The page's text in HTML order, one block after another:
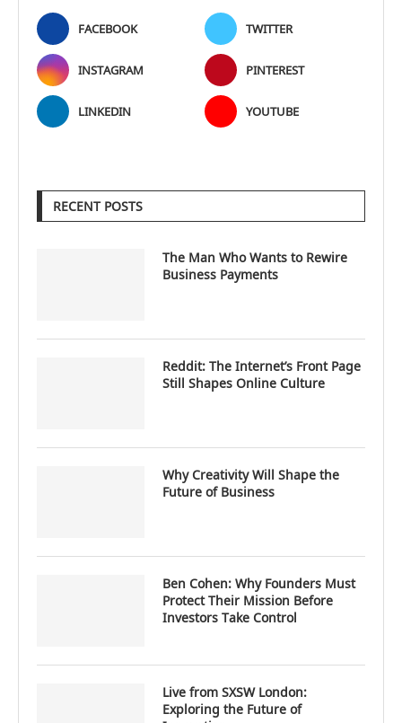
FACEBOOK TWITTER
INSTAGRAM PINTEREST
LINKEDIN YOUTUBE
RECENT POSTS
The Man Who Wants to Rewire
Business Payments
Reddit: The Internet’s Front Page
Still Shapes Online Culture
Why Creativity Will Shape the
Future of Business
Ben Cohen: Why Founders Must
Protect Their Mission Before
Investors Take Control
Live from SXSW London:
Exploring the Future of